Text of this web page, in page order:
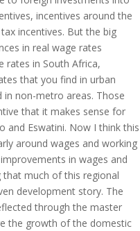
incentives around the
incentives. But the big
in real wage rates
rates in South Africa,
that you find in urban
non-metro areas. Those
that it makes sense for
Eswatini. Now I think this
around wages and working
in wages and
much of this regional
development story. The
through the master
the growth of the domestic